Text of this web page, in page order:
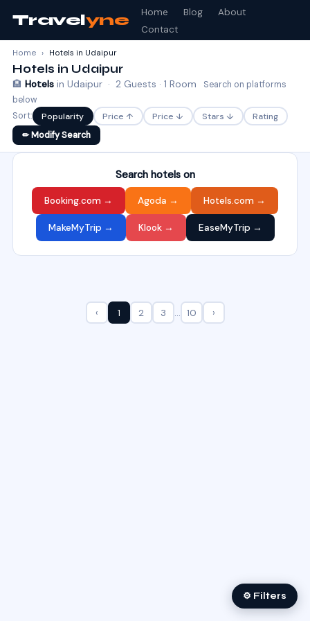
Travelyne Home Blog
About
Contact
Home › Hotels in Udaipur
Hotels in Udaipur
🏨 Hotelsin Udaipur · 2 Guests · 1 Room
Search on platforms
below
Sort:
Popularity Price ↑ Price ↓ Stars ↓
Rating
✏ Modify Search
Search hotels on
Booking.com → Agoda → Hotels.com →
MakeMyTrip → Klook → EaseMyTrip →
‹ 1 2 3 … 10 ›
⚙ Filters